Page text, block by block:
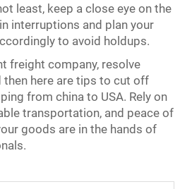
least, keep a close eye on the
interruptions and plan your
to avoid holdups.
freight company, resolve
here are tips to cut off
from china to USA. Rely on
transportation, and peace of
goods are in the hands of